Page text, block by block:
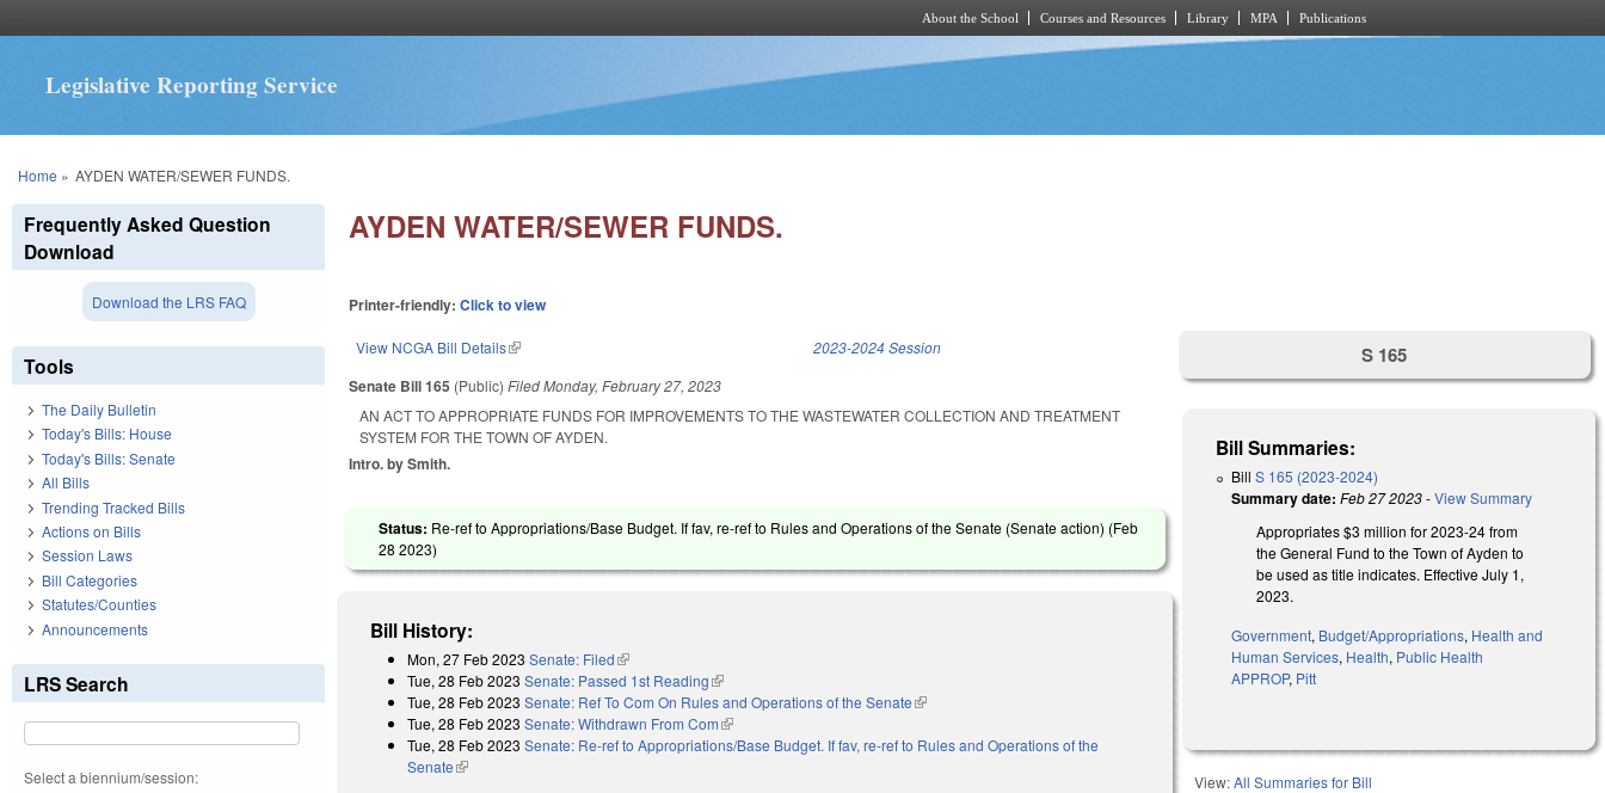
About the School Courses and Resources Library MPA Publications
Legislative Reporting Service
You are here
Home » AYDEN WATER/SEWER FUNDS.
AYDEN WATER/SEWER FUNDS.
Printer-friendly:Click to view
View NCGA Bill Details(link is external) 2023-2024 Session
Senate Bill 165 (Public)FiledMonday, February 27, 2023
AN ACT TO APPROPRIATE FUNDS FOR IMPROVEMENTS TO THE WASTEWATER COLLECTION AND TREATMENT
SYSTEM FOR THE TOWN OF AYDEN.
Intro. by Smith.
Status: Re-ref to Appropriations/Base Budget. If fav, re-ref to Rules and Operations of the Senate (Senate action) (Feb
28 2023)
Bill History:
Mon, 27 Feb 2023 Senate: Filed(link is external)
Tue, 28 Feb 2023 Senate: Passed 1st Reading(link is external)
Tue, 28 Feb 2023 Senate: Ref To Com On Rules and Operations of the Senate(link is external)
Tue, 28 Feb 2023 Senate: Withdrawn From Com(link is external)
Tue, 28 Feb 2023 Senate: Re-ref to Appropriations/Base Budget. If fav, re-ref to Rules and Operations of the
Senate(link is external)
S 165
Bill Summaries:
BillS 165 (2023-2024)
Summary date: Feb 27 2023-View Summary
Appropriates $3 million for 2023-24 from
the General Fund to the Town of Ayden to
be used as title indicates. Effective July 1,
2023.
Government, Budget/Appropriations, Health and
Human Services, Health, Public Health
APPROP, Pitt
View:All Summaries for Bill
Frequently Asked Question
Download
Download the LRS FAQ
Tools
The Daily Bulletin
Today's Bills: House
Today's Bills: Senate
All Bills
Trending Tracked Bills
Actions on Bills
Session Laws
Bill Categories
Statutes/Counties
Announcements
LRS Search
Select a biennium/session: